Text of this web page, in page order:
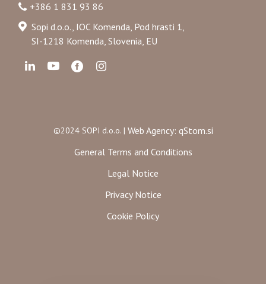
+386 1 831 93 86
Sopi d.o.o., IOC Komenda, Pod hrasti 1,
SI-1218 Komenda, Slovenia, EU
©2024 SOPI d.o.o. | Web Agency: qStom.si
General Terms and Conditions
Legal Notice
Privacy Notice
Cookie Policy